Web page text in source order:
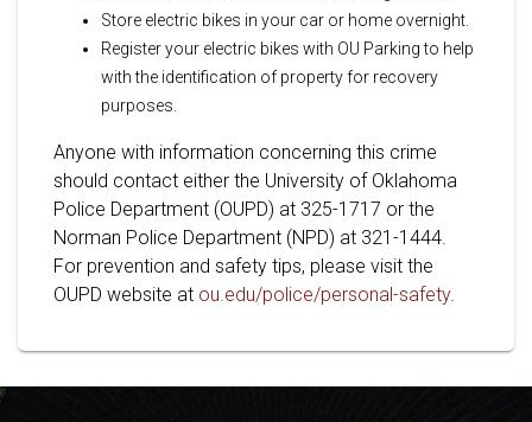
Store electric bikes in your car or home overnight.
Register your electric bikes with OU Parking to help
with the identification of property for recovery
purposes.
Anyone with information concerning this crime
should contact either the University of Oklahoma
Police Department (OUPD) at 325-1717 or the
Norman Police Department (NPD) at 321-1444.
For prevention and safety tips, please visit the
OUPD website at ou.edu/police/personal-safety.